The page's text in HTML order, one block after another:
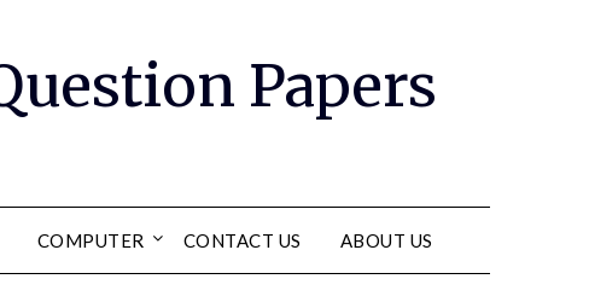
Papers
COMPUTER CONTACT US ABOUT US